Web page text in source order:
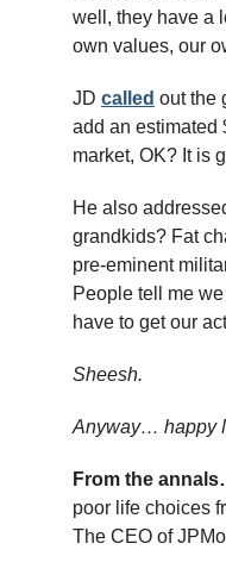
well, they have a
own values, our
JD called out the
add an estimated
market, OK? It is
He also
grandkids? Fat
pre-eminent
People tell me
have to get our
Sheesh.
Anyway… happy
From the
poor life choices
The CEO of